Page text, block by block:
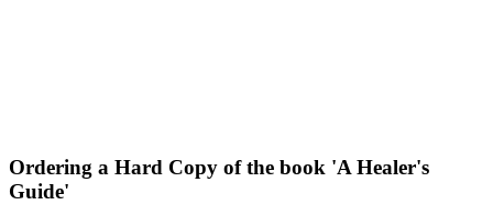
Ordering a Hard Copy of the book 'A Healer's
Guide'